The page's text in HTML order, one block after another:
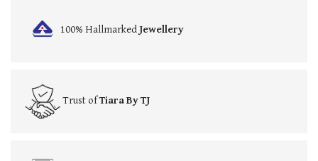
100% HallmarkedJewellery
Trust ofTiara By TJ